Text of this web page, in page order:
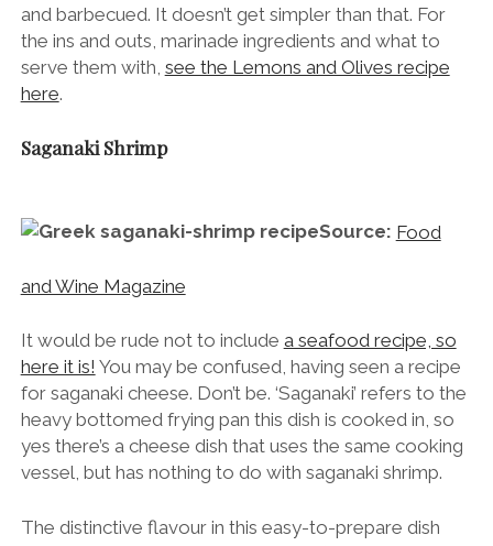
and barbecued. It doesn’t get simpler than that. For
the ins and outs, marinade ingredients and what to
serve them with, see the Lemons and Olives recipe
here.
Saganaki Shrimp
Source: Food
and Wine Magazine
It would be rude not to include a seafood recipe, so
here it is! You may be confused, having seen a recipe
for saganaki cheese. Don’t be. ‘Saganaki’ refers to the
heavy bottomed frying pan this dish is cooked in, so
yes there’s a cheese dish that uses the same cooking
vessel, but has nothing to do with saganaki shrimp.
The distinctive flavour in this easy-to-prepare dish